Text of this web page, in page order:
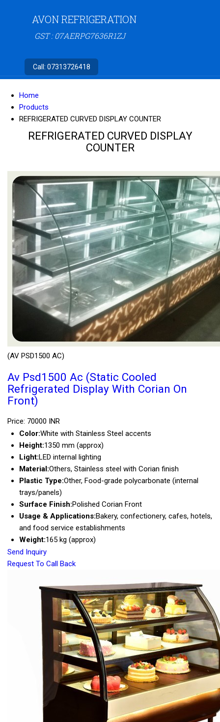
AVON REFRIGERATION
GST : 07AERPG7636R1ZJ
Call: 07313726418
Home
Products
REFRIGERATED CURVED DISPLAY COUNTER
REFRIGERATED CURVED DISPLAY
COUNTER
(AV PSD1500 AC)
Av Psd1500 Ac (Static Cooled
Refrigerated Display With Corian On
Front)
Price: 70000 INR
Color:White with Stainless Steel accents
Height:1350 mm (approx)
Light:LED internal lighting
Material:Others, Stainless steel with Corian finish
Plastic Type:Other, Food-grade polycarbonate (internal
trays/panels)
Surface Finish:Polished Corian Front
Usage & Applications:Bakery, confectionery, cafes, hotels,
and food service establishments
Weight:165 kg (approx)
Send Inquiry
Request To Call Back